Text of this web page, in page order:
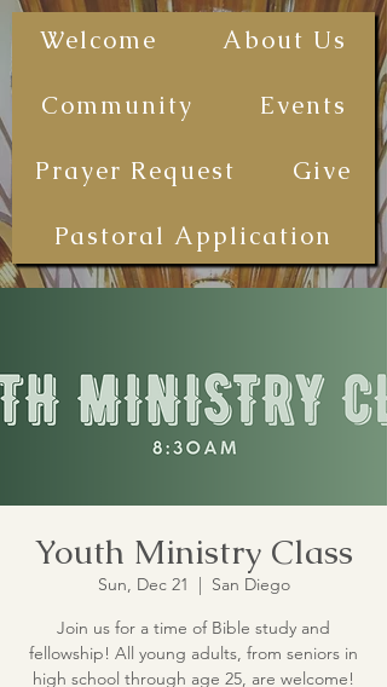
The First
Congregational
Christian
Church - San
(FSCCCSD)
Welcome About Us
Community Events
Prayer Request Give
Pastoral Application
Youth Ministry Class
Sun, Dec 21
  |
San Diego
Join us for a time of Bible study and
fellowship! All young adults, from seniors in
high school through age 25, are welcome!